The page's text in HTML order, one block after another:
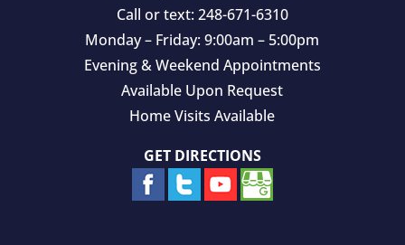
Call or text: 248-671-6310
Monday – Friday: 9:00am – 5:00pm
Evening & Weekend Appointments
Available Upon Request
Home Visits Available
GET DIRECTIONS